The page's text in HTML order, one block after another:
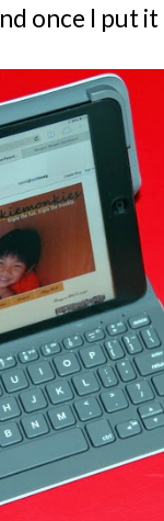
once I put